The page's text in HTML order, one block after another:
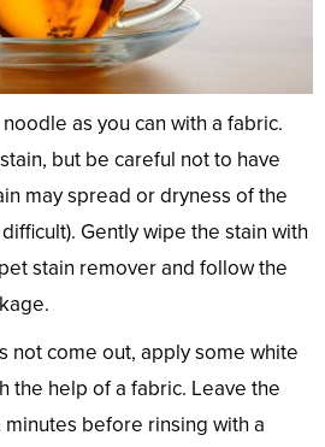
as you can with a fabric.
but be careful not to have
may spread or dryness of the
Gently wipe the stain with
stain remover and follow the
not come out, apply some white
the help of a fabric. Leave the
before rinsing with a